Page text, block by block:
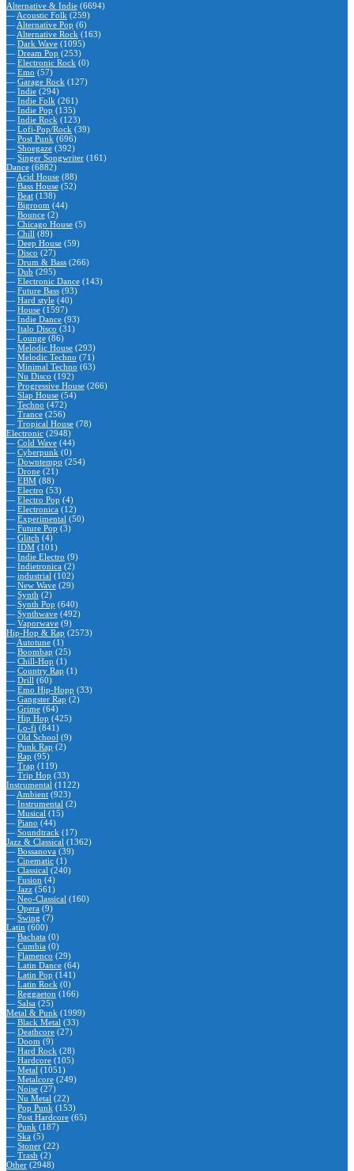
Alternative & Indie (6694)
— Acoustic Folk (259)
— Alternative Pop (6)
— Alternative Rock (163)
— Dark Wave (1095)
— Dream Pop (253)
— Electronic Rock (0)
— Emo (57)
— Garage Rock (127)
— Indie (294)
— Indie Folk (261)
— Indie Pop (135)
— Indie Rock (123)
— Lofi-Pop/Rock (39)
— Post Punk (696)
— Shoegaze (392)
— Singer Songwriter (161)
Dance (6882)
— Acid House (88)
— Bass House (52)
— Beat (138)
— Bigroom (44)
— Bounce (2)
— Chicago House (5)
— Chill (89)
— Deep House (59)
— Disco (27)
— Drum & Bass (266)
— Dub (295)
— Electronic Dance (143)
— Future Bass (93)
— Hard style (40)
— House (1597)
— Indie Dance (93)
— Italo Disco (31)
— Lounge (86)
— Melodic House (293)
— Melodic Techno (71)
— Minimal Techno (63)
— Nu Disco (192)
— Progressive House (266)
— Slap House (54)
— Techno (472)
— Trance (256)
— Tropical House (78)
Electronic (2948)
— Cold Wave (44)
— Cyberpunk (0)
— Downtempo (254)
— Drone (21)
— EBM (88)
— Electro (53)
— Electro Pop (4)
— Electronica (12)
— Experimental (50)
— Future Pop (3)
— Glitch (4)
— IDM (101)
— Indie Electro (9)
— Indietronica (2)
— industrial (102)
— New Wave (29)
— Synth (2)
— Synth Pop (640)
— Synthwave (492)
— Vaporwave (9)
Hip-Hop & Rap (2573)
— Autotune (1)
— Boombap (25)
— Chill-Hop (1)
— Country Rap (1)
— Drill (60)
— Emo Hip-Hopp (33)
— Gangster Rap (2)
— Grime (64)
— Hip Hop (425)
— Lo-fi (841)
— Old School (9)
— Punk Rap (2)
— Rap (95)
— Trap (119)
— Trip Hop (33)
Instrumental (1122)
— Ambient (923)
— Instrumental (2)
— Musical (15)
— Piano (44)
— Soundtrack (17)
Jazz & Classical (1362)
— Bossanova (39)
— Cinematic (1)
— Classical (240)
— Fusion (4)
— Jazz (561)
— Neo-Classical (160)
— Opera (9)
— Swing (7)
Latin (600)
— Bachata (0)
— Cumbia (0)
— Flamenco (29)
— Latin Dance (64)
— Latin Pop (141)
— Latin Rock (0)
— Reggaeton (166)
— Salsa (25)
Metal & Punk (1999)
— Black Metal (33)
— Deathcore (27)
— Doom (9)
— Hard Rock (28)
— Hardcore (105)
— Metal (1051)
— Metalcore (249)
— Noise (27)
— Nu Metal (22)
— Pop Punk (153)
— Post Hardcore (65)
— Punk (187)
— Ska (5)
— Stoner (22)
— Trash (2)
Other (2948)